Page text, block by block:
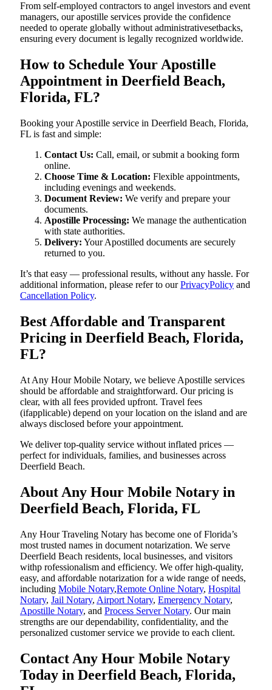
From self-employed contractors to angel investors and event
managers, our apostille services provide the confidence
needed to operate globally without administrativesetbacks,
ensuring every document is legally recognized worldwide.
How to Schedule Your Apostille
Appointment in Deerfield Beach,
Florida, FL?
Booking your Apostille service in Deerfield Beach, Florida,
FL is fast and simple:
Contact Us: Call, email, or submit a booking form
online.
Choose Time & Location: Flexible appointments,
including evenings and weekends.
Document Review: We verify and prepare your
documents.
Apostille Processing: We manage the authentication
with state authorities.
Delivery: Your Apostilled documents are securely
returned to you.
It’s that easy — professional results, without any hassle. For
additional information, please refer to ourPrivacyPolicy and
Cancellation Policy.
Best Affordable and Transparent
Pricing in Deerfield Beach, Florida,
FL?
At Any Hour Mobile Notary, we believe Apostille services
should be affordable and straightforward. Our pricing is
clear, with all fees provided upfront. Travel fees
(ifapplicable) depend on your location on the island and are
always disclosed before your appointment.
We deliver top-quality service without inflated prices —
perfect for individuals, families, and businesses across
Deerfield Beach.
About Any Hour Mobile Notary in
Deerfield Beach, Florida, FL
Any Hour Traveling Notary has become one of Florida’s
most trusted names in document notarization. We serve
Deerfield Beach residents, local businesses, and visitors
withp rofessionalism and efficiency. We offer high-quality,
easy, and affordable notarization for a wide range of needs,
including Mobile Notary,Remote Online Notary, Hospital
Notary, Jail Notary, Airport Notary, Emergency Notary,
Apostille Notary, and Process Server Notary. Our main
strengths are our dependability, confidentiality, and the
personalized customer service we provide to each client.
Contact Any Hour Mobile Notary
Today in Deerfield Beach, Florida,